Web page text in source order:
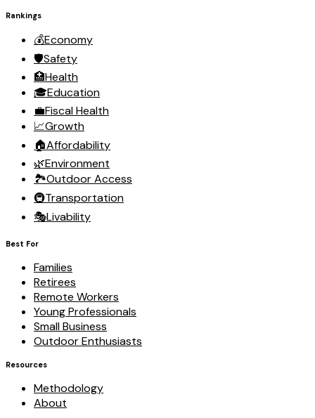
Rankings
💰Economy
🛡️Safety
🏥Health
🎓Education
💼Fiscal Health
📈Growth
🏠Affordability
🌿Environment
🏞️Outdoor Access
🚇Transportation
🎭Livability
Best For
Families
Retirees
Remote Workers
Young Professionals
Small Business
Outdoor Enthusiasts
Resources
Methodology
About